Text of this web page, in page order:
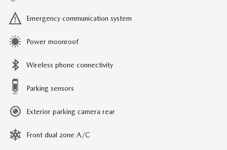
Emergency communication system
Power moonroof
Wireless phone connectivity
Parking sensors
Exterior parking camera rear
Front dual zone A/C